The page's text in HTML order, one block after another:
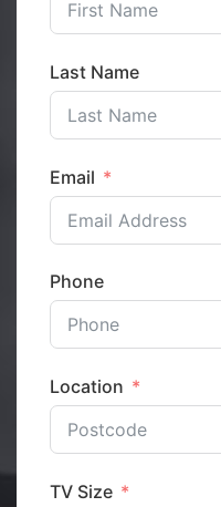
Last Name
Email
Phone
Location
TV Size